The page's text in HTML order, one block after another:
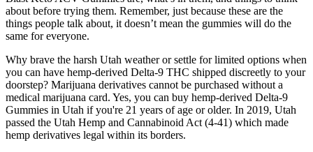
about before trying them. Remember, just because these are the
things people talk about, it doesn’t mean the gummies will do the
same for everyone.
Why brave the harsh Utah weather or settle for limited options when
you can have hemp-derived Delta-9 THC shipped discreetly to your
doorstep? Marijuana derivatives cannot be purchased without a
medical marijuana card. Yes, you can buy hemp-derived Delta-9
Gummies in Utah if you're 21 years of age or older. In 2019, Utah
passed the Utah Hemp and Cannabinoid Act (4-41) which made
hemp derivatives legal within its borders.